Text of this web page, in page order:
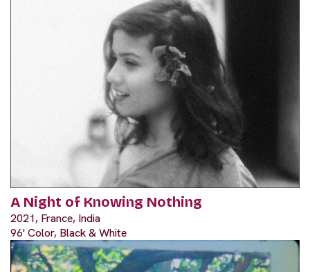
A Night of Knowing Nothing
2021, France, India
96' Color, Black & White